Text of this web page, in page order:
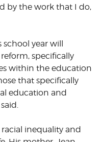
by the work that I do,
year will
specifically
within the education
that specifically
education and
inequality and